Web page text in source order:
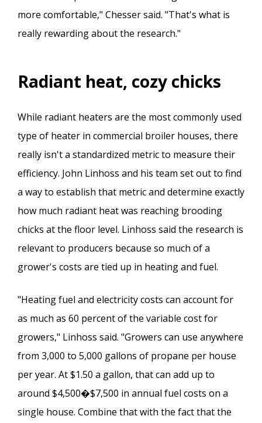
more comfortable," Chesser said. "That's what is
really rewarding about the research."
Radiant heat, cozy chicks
While radiant heaters are the most commonly used
type of heater in commercial broiler houses, there
really isn't a standardized metric to measure their
efficiency. John Linhoss and his team set out to find
a way to establish that metric and determine exactly
how much radiant heat was reaching brooding
chicks at the floor level. Linhoss said the research is
relevant to producers because so much of a
grower's costs are tied up in heating and fuel.
"Heating fuel and electricity costs can account for
as much as 60 percent of the variable cost for
growers," Linhoss said. "Growers can use anywhere
from 3,000 to 5,000 gallons of propane per house
per year. At $1.50 a gallon, that can add up to
around $4,500�$7,500 in annual fuel costs on a
single house. Combine that with the fact that the